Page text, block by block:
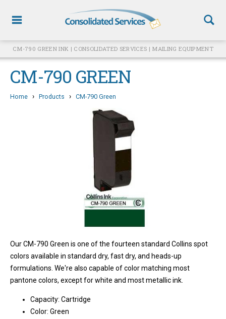
CM-790 GREEN INK | CONSOLIDATED SERVICES | MAILING EQUIPMENT
CM-790 GREEN
Home › Products › CM-790 Green
Our CM-790 Green is one of the fourteen standard Collins spot
colors available in standard dry, fast dry, and heads-up
formulations. We're also capable of color matching most
pantone colors, except for white and most metallic ink.
Capacity: Cartridge
Color: Green